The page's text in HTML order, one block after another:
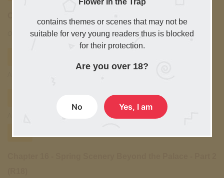
October 10, 2025
Chapter 17 - Wandering in the Woods - Part 1
Flower in the Trap
contains themes or scenes that may not be
suitable for very young readers thus is blocked
for their protection.
Are you over 18?
No Yes, I am